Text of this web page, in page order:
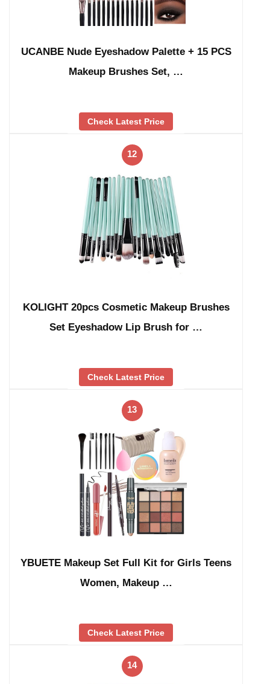
UCANBE Nude Eyeshadow Palette + 15 PCS
Makeup Brushes Set, …
Check Latest Price
12
KOLIGHT 20pcs Cosmetic Makeup Brushes
Set Eyeshadow Lip Brush for …
Check Latest Price
13
YBUETE Makeup Set Full Kit for Girls Teens
Women, Makeup …
Check Latest Price
14